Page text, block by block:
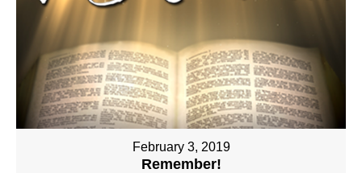
February 3, 2019
Remember!